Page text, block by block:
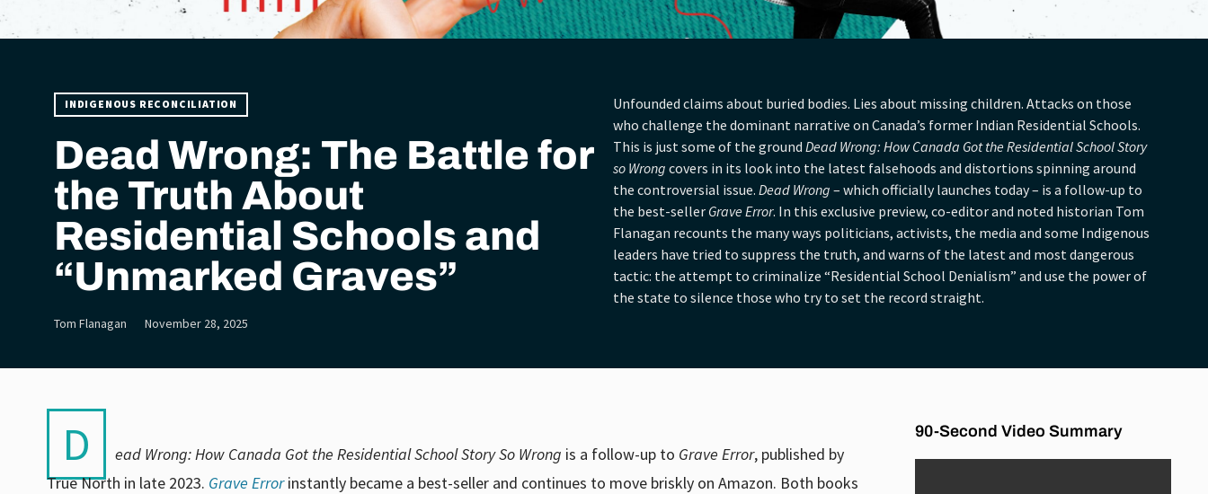
INDIGENOUS RECONCILIATION
Dead Wrong: The Battle for
the Truth About
Residential Schools and
“Unmarked Graves”
Tom Flanagan November 28, 2025
Unfounded claims about buried bodies. Lies about missing children. Attacks on those
who challenge the dominant narrative on Canada’s former Indian Residential Schools.
This is just some of the ground Dead Wrong: How Canada Got the Residential School Story
so Wrong covers in its look into the latest falsehoods and distortions spinning around
the controversial issue. Dead Wrong – which officially launches today – is a follow-up to
the best-seller Grave Error. In this exclusive preview, co-editor and noted historian Tom
Flanagan recounts the many ways politicians, activists, the media and some Indigenous
leaders have tried to suppress the truth, and warns of the latest and most dangerous
tactic: the attempt to criminalize “Residential School Denialism” and use the power of
the state to silence those who try to set the record straight.
D ead Wrong: How Canada Got the Residential School Story So Wrong is a follow-up to Grave Error, published by
True North in late 2023. Grave Errorinstantly became a best-seller and continues to move briskly on Amazon. Both books
90-Second Video Summary